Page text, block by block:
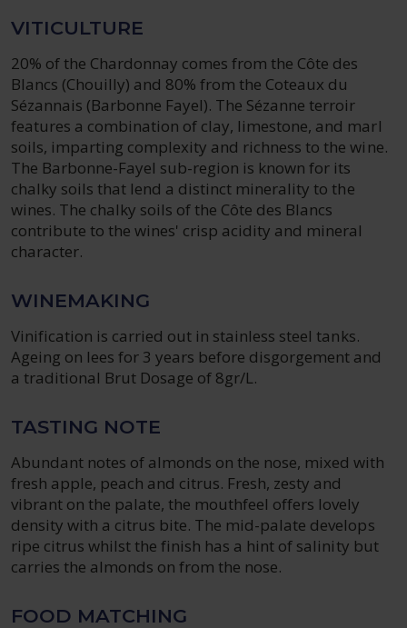
VITICULTURE
20% of the Chardonnay comes from the Côte des
Blancs (Chouilly) and 80% from the Coteaux du
Sézannais (Barbonne Fayel). The Sézanne terroir
features a combination of clay, limestone, and marl
soils, imparting complexity and richness to the wine.
The Barbonne-Fayel sub-region is known for its
chalky soils that lend a distinct minerality to the
wines. The chalky soils of the Côte des Blancs
contribute to the wines' crisp acidity and mineral
character.
WINEMAKING
Vinification is carried out in stainless steel tanks.
Ageing on lees for 3 years before disgorgement and
a traditional Brut Dosage of 8gr/L.
TASTING NOTE
Abundant notes of almonds on the nose, mixed with
fresh apple, peach and citrus. Fresh, zesty and
vibrant on the palate, the mouthfeel offers lovely
density with a citrus bite. The mid-palate develops
ripe citrus whilst the finish has a hint of salinity but
carries the almonds on from the nose.
FOOD MATCHING